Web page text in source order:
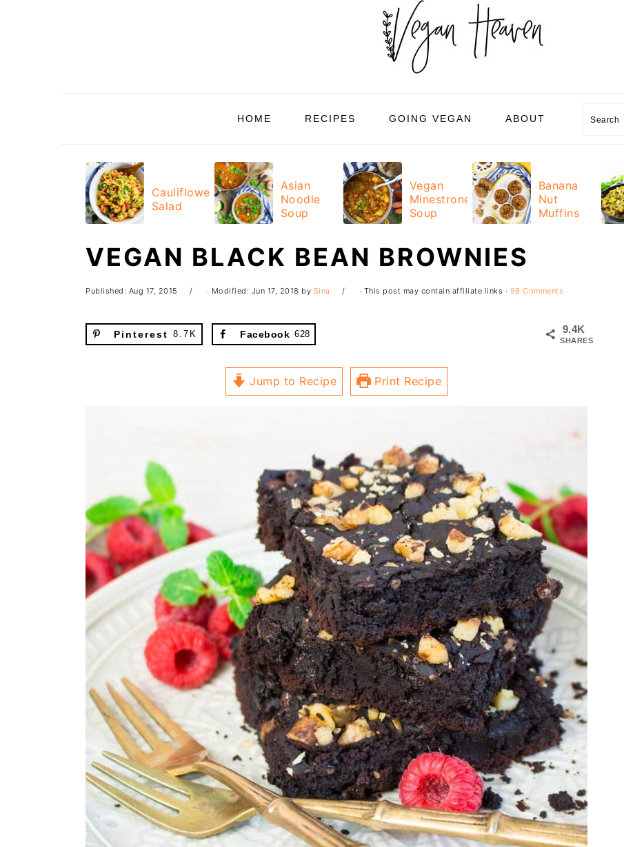
HOME RECIPES GOING VEGAN ABOUT Search
Cauliflower
Salad
Asian
Noodle
Soup
Vegan
Minestrone
Soup
Banana
Nut
Muffins
VEGAN BLACK BEAN BROWNIES
Published: Aug 17, 2015 · Modified: Jun 17, 2018 by Sina · This post may contain affiliate links · 98 Comments
9.4K
SHARES
Pinterest 8.7K Facebook 628
Jump to Recipe Print Recipe